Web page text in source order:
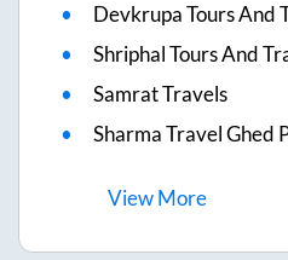
Devkrupa Tours And
Shriphal Tours And
Samrat Travels
Sharma Travel Ghed
ViewMore